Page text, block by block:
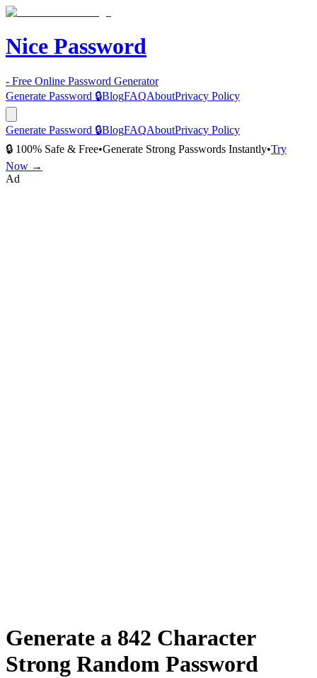
Nice Password
- Free Online Password Generator
Generate Password 🔒BlogFAQAboutPrivacy Policy
Generate Password 🔒BlogFAQAboutPrivacy Policy
🔒 100% Safe & Free•Generate Strong Passwords Instantly•Try
Now →
Ad
Generate a 842 Character
Strong Random Password